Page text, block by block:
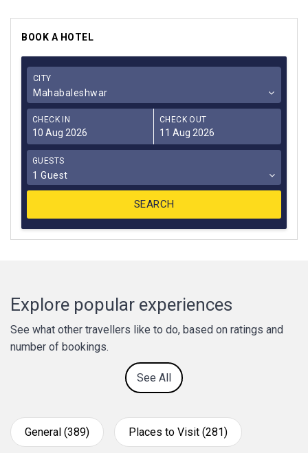
BOOK A HOTEL
CITY
Mahabaleshwar
CHECK IN CHECK OUT
GUESTS
1 Guest
Explore popular experiences
See what other travellers like to do, based on ratings and
number of bookings.
See All
General (389) Places to Visit (281)